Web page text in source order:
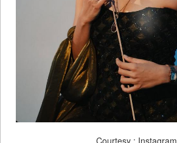
Courtesy : Instagram